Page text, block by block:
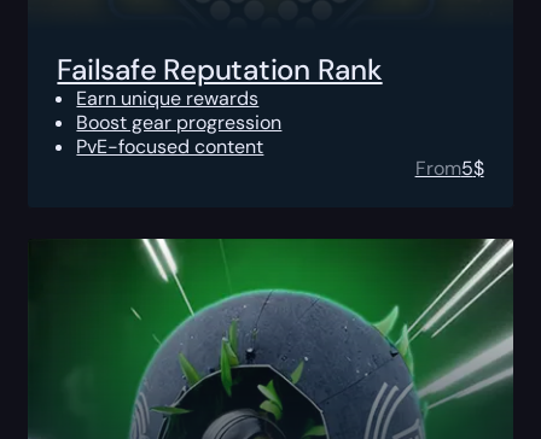
Failsafe Reputation Rank
Earn unique rewards
Boost gear progression
PvE-focused content
From5$